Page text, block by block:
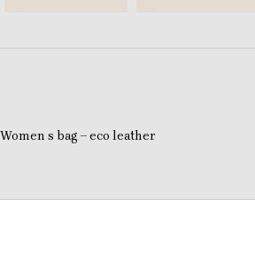
Women s bag – eco leather